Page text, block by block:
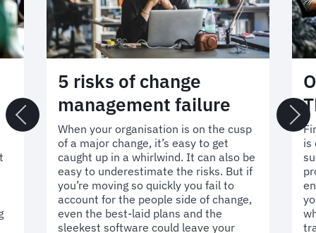
5 risks of change
management failure
When your organisation is on the cusp
of a major change, it’s easy to get
caught up in a whirlwind. It can also be
easy to underestimate the risks. But if
you’re moving so quickly you fail to
account for the people side of change,
even the best-laid plans and the
sleekest software could leave your
is